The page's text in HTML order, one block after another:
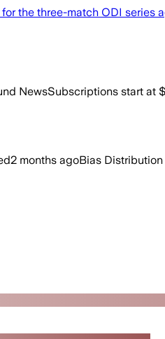
the three-match ODI series
NewsSubscriptions start at
2 months agoBias Distribution